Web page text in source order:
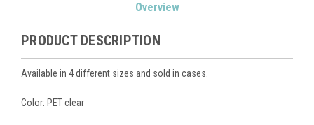
Overview
PRODUCT DESCRIPTION
Available in 4 different sizes and sold in cases.
Color: PET clear